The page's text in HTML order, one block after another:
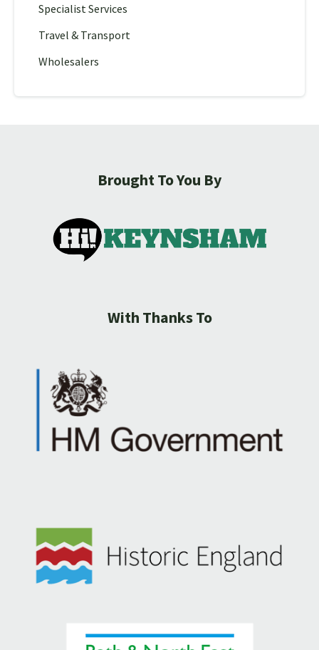
Specialist Services
Travel & Transport
Wholesalers
Brought To You By
With Thanks To